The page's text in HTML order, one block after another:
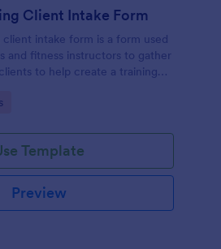
Client Intake Form
intake form is a form used
and fitness instructors to gather
to help create a training
Template
Preview